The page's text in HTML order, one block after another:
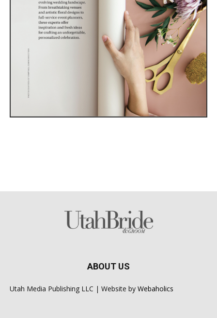
ABOUT US
Utah Media Publishing LLC | Website by Webaholics